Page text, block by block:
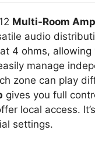
Multi-Room
audio
4 ohms, allowing
manage
zone can play
gives you full
local access.
settings.